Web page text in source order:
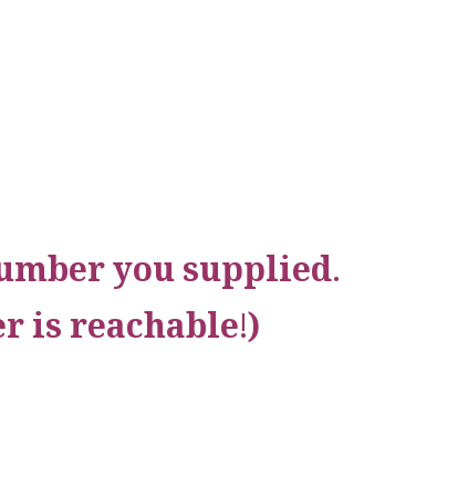
you supplied.
is reachable!)